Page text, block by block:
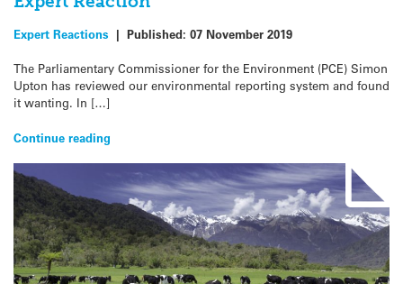
Expert Reactions | Published: 07 November 2019
The Parliamentary Commissioner for the Environment (PCE) Simon
Upton has reviewed our environmental reporting system and found
it wanting. In […]
Continue reading